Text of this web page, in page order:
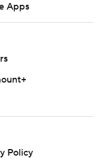
Apps
Policy